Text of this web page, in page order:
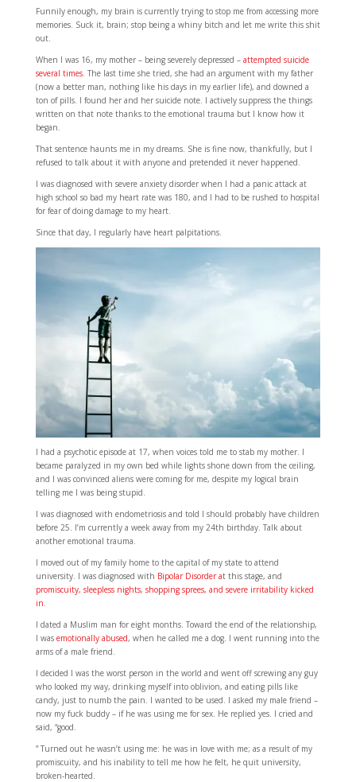
Funnily enough, my brain is currently trying to stop me from accessing more
memories. Suck it, brain; stop being a whiny bitch and let me write this shit
out.
When I was 16, my mother – being severely depressed –attempted suicide
several times. The last time she tried, she had an argument with my father
(now a better man, nothing like his days in my earlier life), and downed a
ton of pills. I found her and her suicide note. I actively suppress the things
written on that note thanks to the emotional trauma but I know how it
began.
That sentence haunts me in my dreams. She is fine now, thankfully, but I
refused to talk about it with anyone and pretended it never happened.
I was diagnosed with severe anxiety disorder when I had a panic attack at
high school so bad my heart rate was 180, and I had to be rushed to hospital
for fear of doing damage to my heart.
Since that day, I regularly have heart palpitations.
I had a psychotic episode at 17, when voices told me to stab my mother. I
became paralyzed in my own bed while lights shone down from the ceiling,
and I was convinced aliens were coming for me, despite my logical brain
telling me I was being stupid.
I was diagnosed with endometriosis and told I should probably have children
before 25. I’m currently a week away from my 24th birthday. Talk about
another emotional trauma.
I moved out of my family home to the capital of my state to attend
university. I was diagnosed with Bipolar Disorder at this stage, and
promiscuity, sleepless nights, shopping sprees, and severe irritability kicked
in.
I dated a Muslim man for eight months. Toward the end of the relationship,
I was emotionally abused, when he called me a dog. I went running into the
arms of a male friend.
I decided I was the worst person in the world and went off screwing any guy
who looked my way, drinking myself into oblivion, and eating pills like
candy, just to numb the pain. I wanted to be used. I asked my male friend –
now my fuck buddy – if he was using me for sex. He replied yes. I cried and
said, “good.
” Turned out he wasn’t using me: he was in love with me; as a result of my
promiscuity, and his inability to tell me how he felt, he quit university,
broken-hearted.